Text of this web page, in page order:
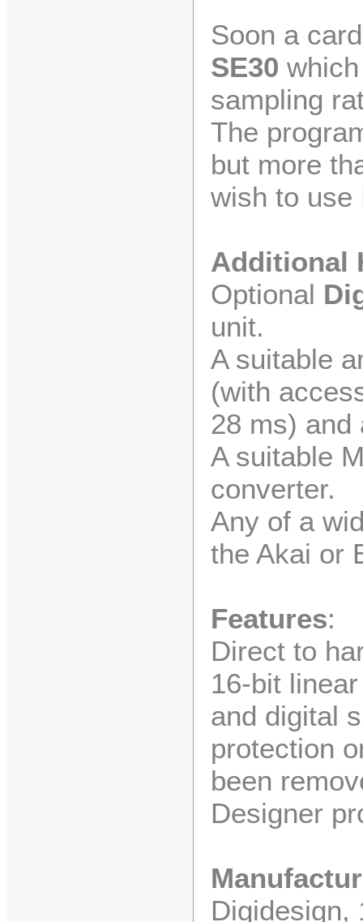
Soon a
SE30
sampling
The
but more
wish to use
Additional
Optional
unit.
A suitable
(with
28 ms) and
A suitable
converter.
Any of a
the Akai or
Features:
Direct to
16-bit
and digital
protection
been
Designer
Digidesign,